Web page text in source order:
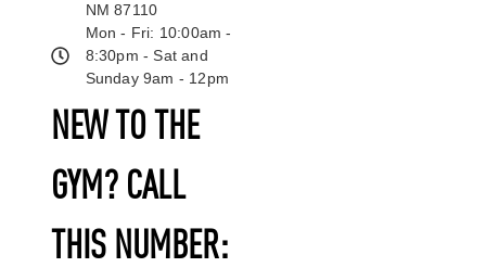
NEW TO THE
GYM? CALL
THIS NUMBER:
NM 87110
Mon - Fri: 10:00am -
8:30pm - Sat and
Sunday 9am - 12pm